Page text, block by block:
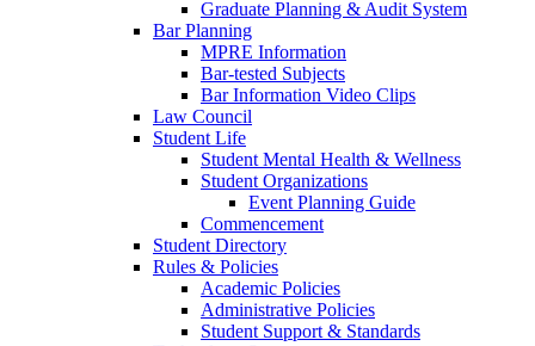
Graduate Planning & Audit System
Bar Planning
MPRE Information
Bar-tested Subjects
Bar Information Video Clips
Law Council
Student Life
Student Mental Health & Wellness
Student Organizations
Event Planning Guide
Commencement
Student Directory
Rules & Policies
Academic Policies
Administrative Policies
Student Support & Standards